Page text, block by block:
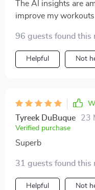
The AI insights are
improve my workouts
96 guests found this
Helpful Not
Tyreek DuBuque 23
Verified purchase
Superb
31 guests found this
Helpful Not